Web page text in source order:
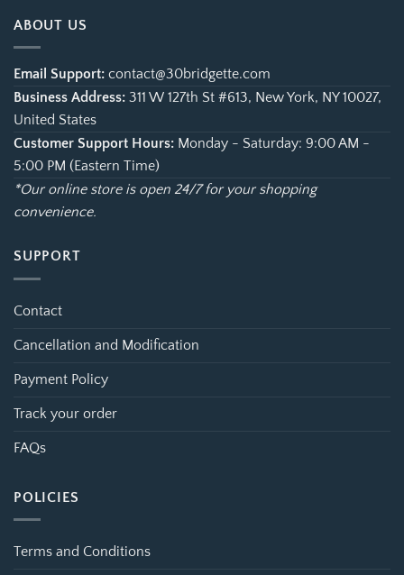
ABOUT US
Email Support: contact@30bridgette.com
Business Address: 311 W 127th St #613, New York, NY 10027,
United States
Customer Support Hours: Monday - Saturday: 9:00 AM -
5:00 PM (Eastern Time)
*Our online store is open 24/7 for your shopping
convenience.
SUPPORT
Contact
Cancellation and Modification
Payment Policy
Track your order
FAQs
POLICIES
Terms and Conditions